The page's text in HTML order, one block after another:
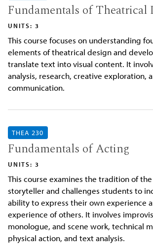
Fundamentals of Theatrical
UNITS: 3
This course focuses on understanding
elements of theatrical design and
translate text into visual content. It
analysis, research, creative exploration,
communication.
THEA 230
Fundamentals of Acting
UNITS: 3
This course examines the tradition of
storyteller and challenges students to
ability to express their own experience
experience of others. It involves
monologue, and scene work, technical
physical action, and text analysis.